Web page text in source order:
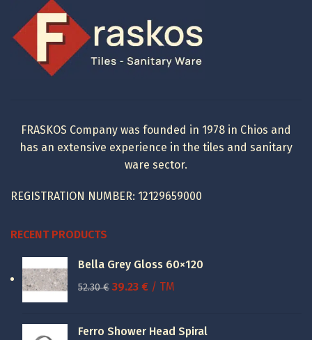
FRASKOS Company was founded in 1978 in Chios and
has an extensive experience in the tiles and sanitary
ware sector.
REGISTRATION NUMBER: 12129659000
RECENT PRODUCTS
Bella Grey Gloss 60×120
52.30€ Original
39.23 €Current
/ TM
Ferro Shower Head Spiral